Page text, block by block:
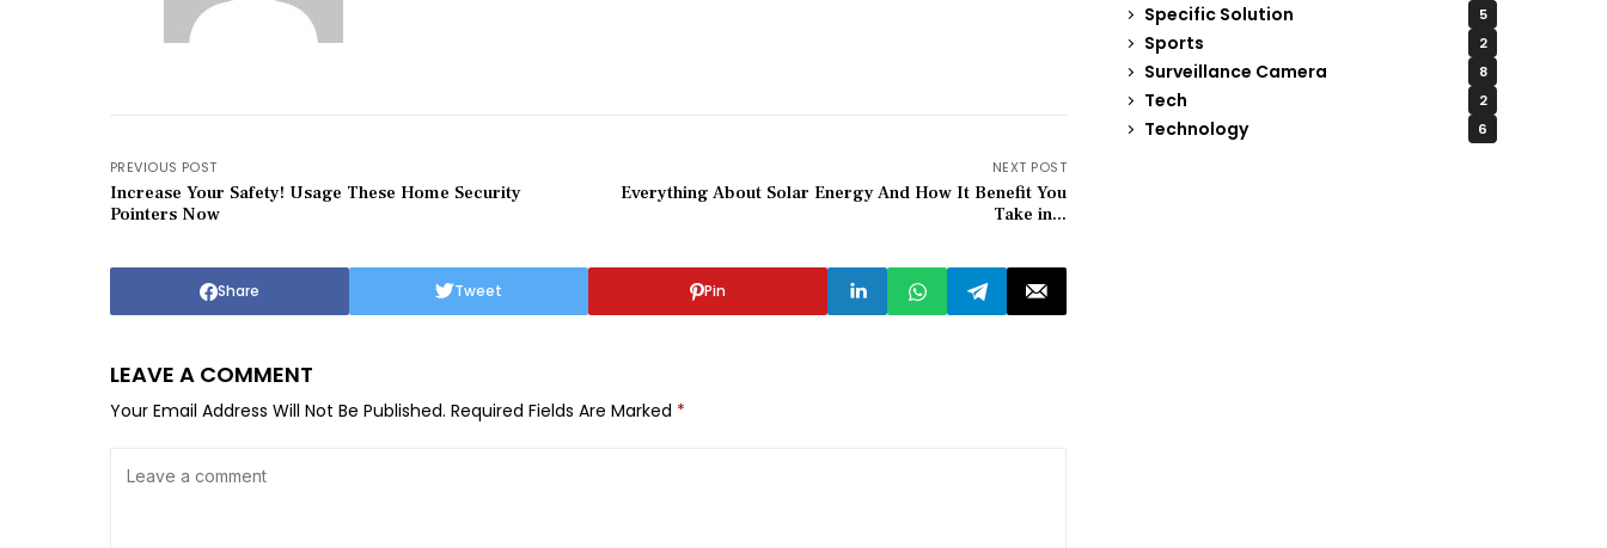
PREVIOUS POST
Increase Your Safety! Usage These Home Security
Pointers Now
NEXT POST
Everything About Solar Energy And How It Benefit You
Take in...
Share Tweet Pin
LEAVE A COMMENT
Your Email Address Will Not Be Published. Required Fields Are Marked *
Specific Solution 5
Sports 2
Surveillance Camera 8
Tech 2
Technology 6